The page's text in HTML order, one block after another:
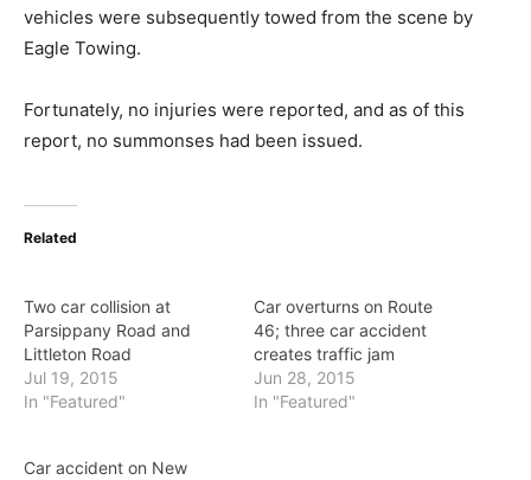
vehicles were subsequently towed from the scene by
Eagle Towing.
Fortunately, no injuries were reported, and as of this
report, no summonses had been issued.
Related
Two car collision at
Parsippany Road and
Littleton Road
Jul 19, 2015
In "Featured"
Car overturns on Route
46; three car accident
creates traffic jam
Jun 28, 2015
In "Featured"
Car accident on New